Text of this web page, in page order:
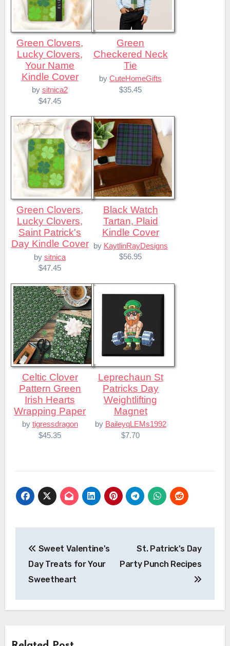
Green Clovers,
Lucky Clovers,
Your Name
Kindle Cover
bysitnica2
$47.45
Green
Checkered Neck
Tie
byCuteHomeGifts
$35.45
Green Clovers,
Lucky Clovers,
Saint Patrick's
Day Kindle Cover
bysitnica
$47.45
Black Watch
Tartan, Plaid
Kindle Cover
by KaytlinRayDesigns
$56.95
Celtic Clover
Pattern Green
Irish Hearts
Wrapping Paper
by tigressdragon
$45.35
Leprechaun St
Patricks Day
Weightlifting
Magnet
by BaileyqLEMs1992
$7.70
navigation
Sweet Valentine's
Day Treats for Your
Sweetheart
St. Patrick's Day
Party Punch Recipes